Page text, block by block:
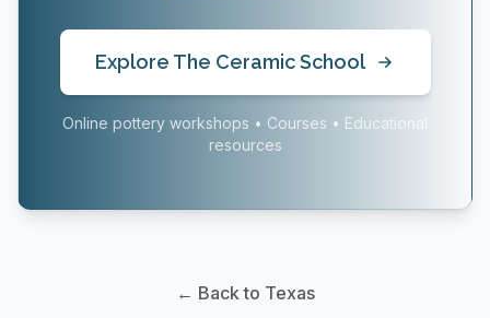
Explore The Ceramic School
Online pottery workshops • Courses • Educational
resources
← Back to Texas